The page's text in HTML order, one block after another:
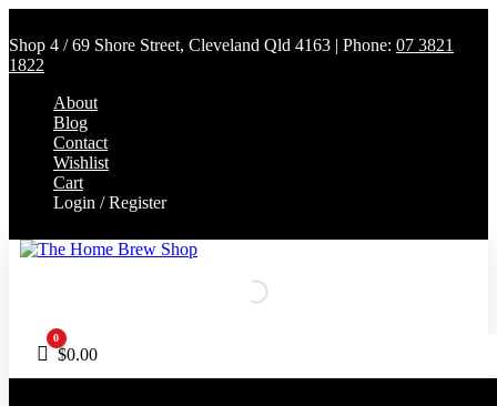
Shop 4 / 69 Shore Street, Cleveland Qld 4163 | Phone: 07 3821
1822
About
Blog
Contact
Wishlist
Cart
Login / Register
Cart
0
$0.00